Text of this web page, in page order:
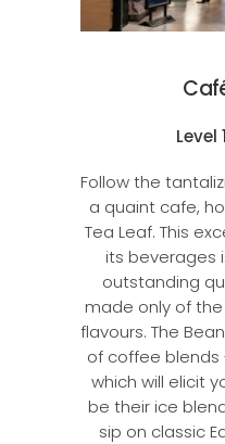
Level
Follow the
a quaint cafe,
Tea Leaf. This
its beverages
outstanding
made only of
flavours. The
of coffee
which will elicit
be their ice
sip on classic